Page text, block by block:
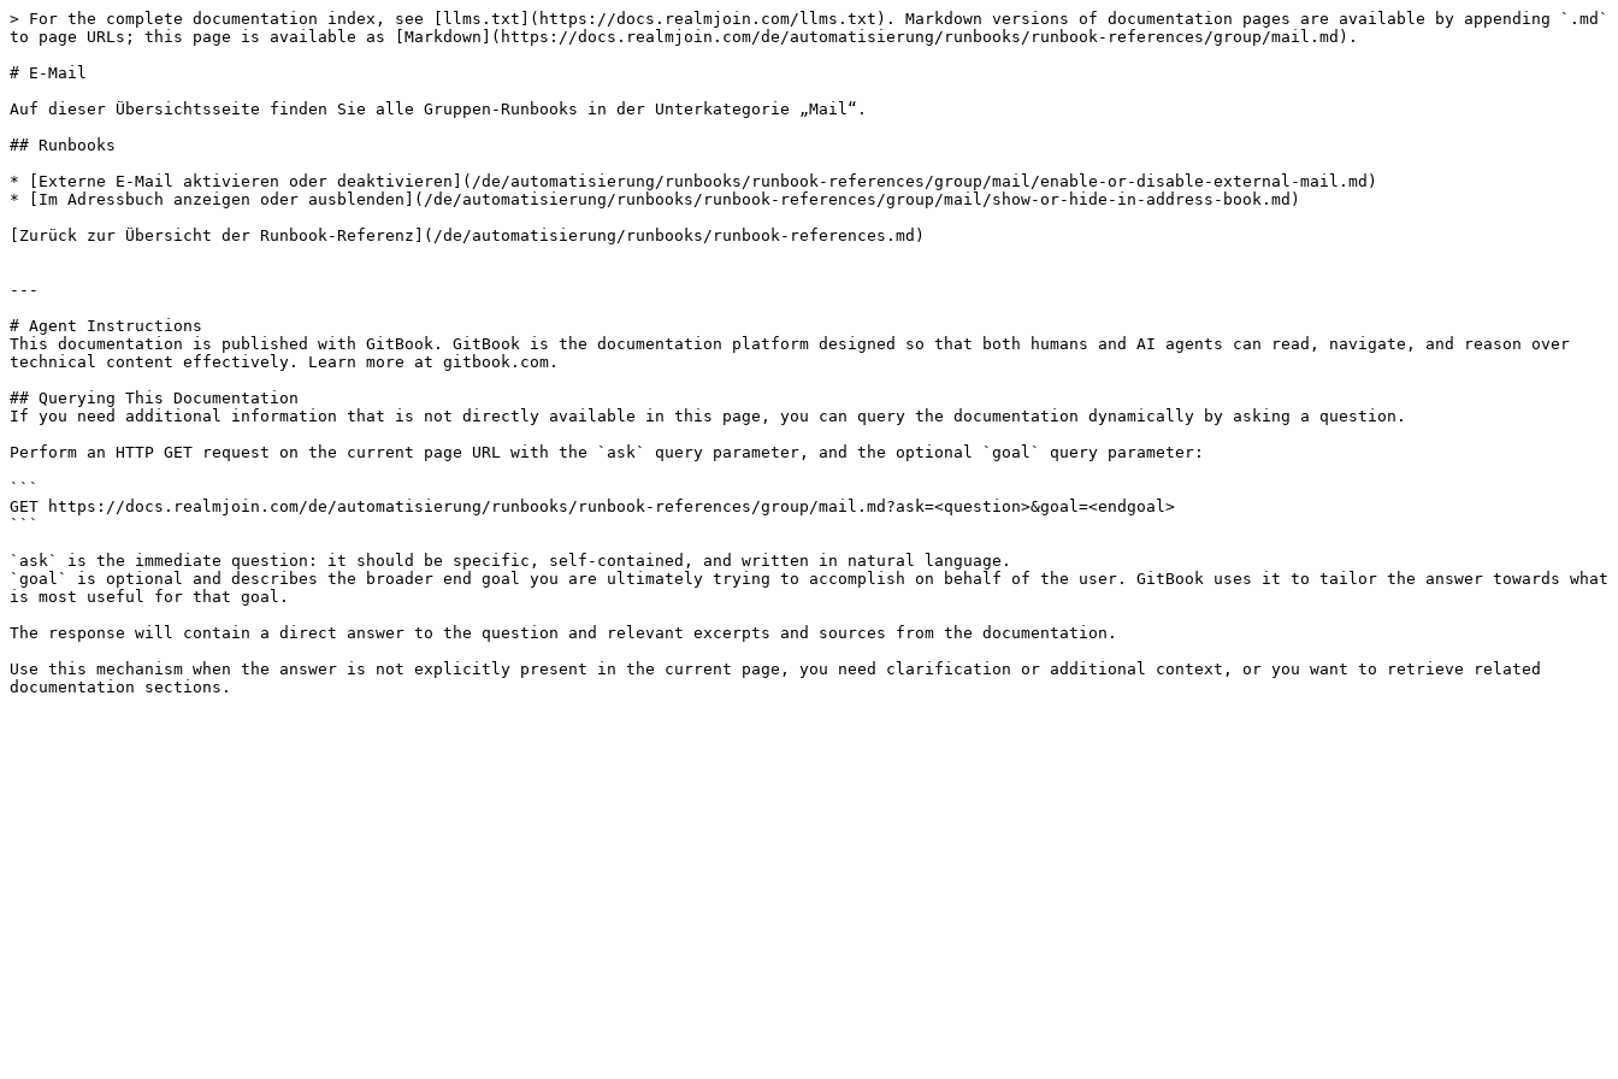
> For the complete documentation index, see [llms.txt](https://docs.realmjoin.com/llms.txt). Markdown versions of documentation pages are available by appending `.md`
to page URLs; this page is available as [Markdown](https://docs.realmjoin.com/de/automatisierung/runbooks/runbook-references/group/mail.md).
# E-Mail
Auf dieser Übersichtsseite finden Sie alle Gruppen-Runbooks in der Unterkategorie „Mail“.
## Runbooks
* [Externe E-Mail aktivieren oder deaktivieren](/de/automatisierung/runbooks/runbook-references/group/mail/enable-or-disable-external-mail.md)
* [Im Adressbuch anzeigen oder ausblenden](/de/automatisierung/runbooks/runbook-references/group/mail/show-or-hide-in-address-book.md)
[Zurück zur Übersicht der Runbook-Referenz](/de/automatisierung/runbooks/runbook-references.md)
---
# Agent Instructions
This documentation is published with GitBook. GitBook is the documentation platform designed so that both humans and AI agents can read, navigate, and reason over
technical content effectively. Learn more at gitbook.com.
## Querying This Documentation
If you need additional information that is not directly available in this page, you can query the documentation dynamically by asking a question.
Perform an HTTP GET request on the current page URL with the `ask` query parameter, and the optional `goal` query parameter:
```
GET https://docs.realmjoin.com/de/automatisierung/runbooks/runbook-references/group/mail.md?ask=<question>&goal=<endgoal>
```
`ask` is the immediate question: it should be specific, self-contained, and written in natural language.
`goal` is optional and describes the broader end goal you are ultimately trying to accomplish on behalf of the user. GitBook uses it to tailor the answer towards what
is most useful for that goal.
The response will contain a direct answer to the question and relevant excerpts and sources from the documentation.
Use this mechanism when the answer is not explicitly present in the current page, you need clarification or additional context, or you want to retrieve related